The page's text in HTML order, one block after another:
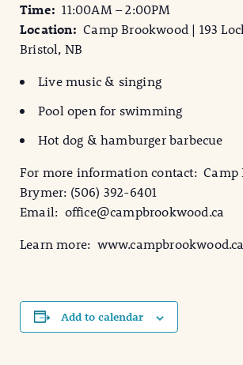
Time: 11:00AM – 2:00PM
Location:Camp Brookwood | 193
Bristol, NB
Live music & singing
Pool open for swimming
Hot dog & hamburger barbecue
For more information contact: Camp
Brymer: (506) 392-6401
Email: office@campbrookwood.ca
Learn more: www.campbrookwood.ca
Add to calendar